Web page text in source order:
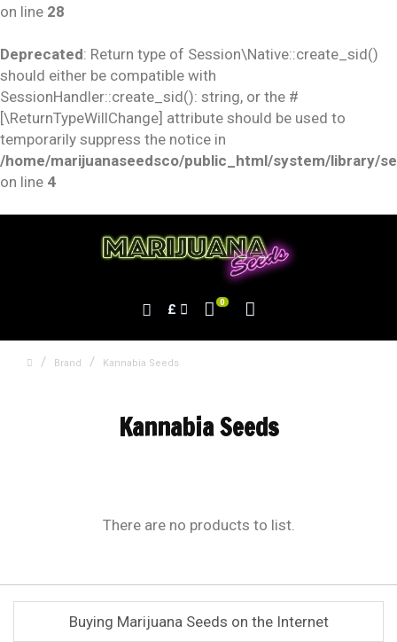
on line 28
Deprecated: Return type of Session\Native::create_sid()
should either be compatible with
SessionHandler::create_sid(): string, or the #
[\ReturnTypeWillChange] attribute should be used to
temporarily suppress the notice in
/home/marijuanaseedsco/public_html/system/library/
on line 4
£ 0
Brand Kannabia Seeds
Kannabia Seeds
There are no products to list.
Buying Marijuana Seeds on the Internet